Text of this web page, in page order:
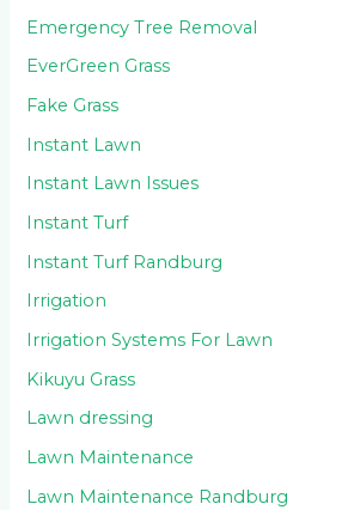
Emergency Tree Removal
EverGreen Grass
Fake Grass
Instant Lawn
Instant Lawn Issues
Instant Turf
Instant Turf Randburg
Irrigation
Irrigation Systems For Lawn
Kikuyu Grass
Lawn dressing
Lawn Maintenance
Lawn Maintenance Randburg